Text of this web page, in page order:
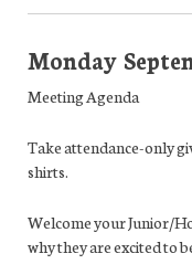
Monday
Meeting Agenda
Take attendance-only
shirts.
Welcome your Junior/
why they are excited to